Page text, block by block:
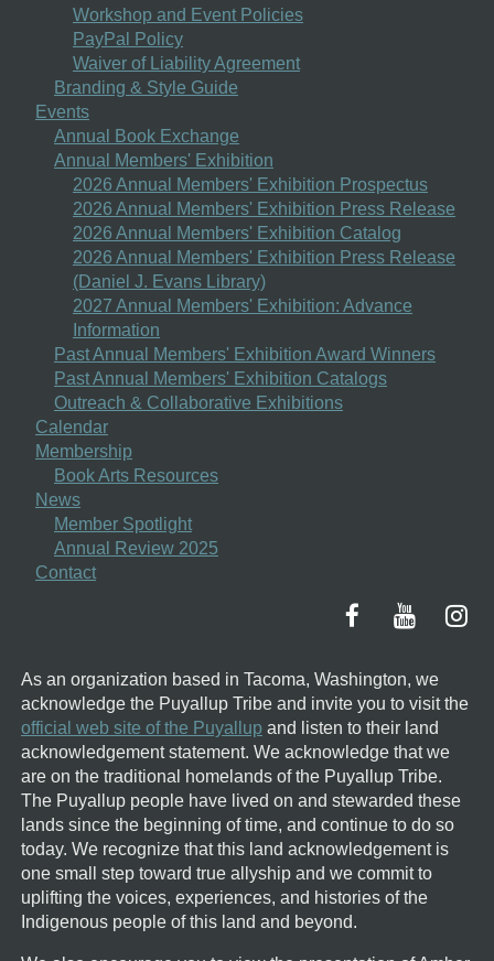
Workshop and Event Policies
PayPal Policy
Waiver of Liability Agreement
Branding & Style Guide
Events
Annual Book Exchange
Annual Members' Exhibition
2026 Annual Members' Exhibition Prospectus
2026 Annual Members' Exhibition Press Release
2026 Annual Members' Exhibition Catalog
2026 Annual Members' Exhibition Press Release
(Daniel J. Evans Library)
2027 Annual Members' Exhibition: Advance
Information
Past Annual Members' Exhibition Award Winners
Past Annual Members' Exhibition Catalogs
Outreach & Collaborative Exhibitions
Calendar
Membership
Book Arts Resources
News
Member Spotlight
Annual Review 2025
Contact
As an organization based in Tacoma, Washington, we
acknowledge the Puyallup Tribe and invite you to visit the
official web site of the Puyallup and listen to their land
acknowledgement statement. We acknowledge that we
are on the traditional homelands of the Puyallup Tribe.
The Puyallup people have lived on and stewarded these
lands since the beginning of time, and continue to do so
today. We recognize that this land acknowledgement is
one small step toward true allyship and we commit to
uplifting the voices, experiences, and histories of the
Indigenous people of this land and beyond.